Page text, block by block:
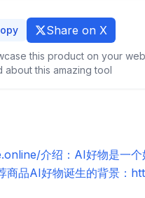
Share on X
this product on your
about this amazing tool
介绍：AI好物是一个
商品AI好物诞生的背景